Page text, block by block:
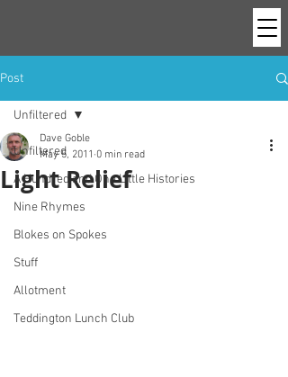
Post
Unfiltered
A Hundred and One Little Histories
Nine Rhymes
Blokes on Spokes
Stuff
Allotment
Teddington Lunch Club
Unfiltered
Light Relief
Dave Goble
May 5, 2011 0 min read